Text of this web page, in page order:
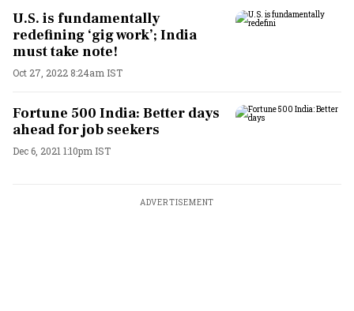
U.S. is fundamentally
redefining ‘gig work’; India
must take note!
Oct 27, 2022 8:24am IST
Fortune 500 India: Better days
ahead for job seekers
Dec 6, 2021 1:10pm IST
ADVERTISEMENT